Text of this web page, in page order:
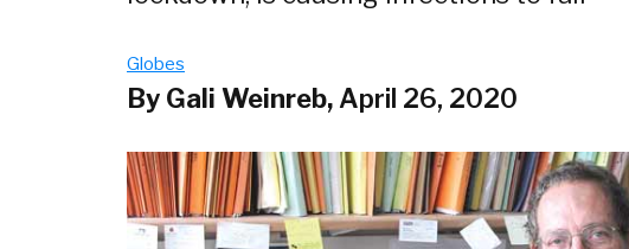
Globes
By Gali Weinreb, April 26, 2020